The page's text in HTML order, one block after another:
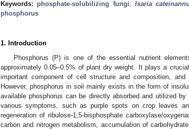
Keywords: phosphate-solubilizing fungi; Isaria
phosphorus
1. Introduction
Phosphorus (P) is one of the essential nutrient
approximately 0.05–0.5% of plant dry weight. It plays a
important component of cell structure and composition,
However, phosphorus in soil mainly exists in the form of
available phosphorus can be directly absorbed and utilized by
various symptoms, such as purple spots on crop leaves
regeneration of ribulose-1,5-bisphosphate carboxylase/
carbon and nitrogen metabolism, accumulation of